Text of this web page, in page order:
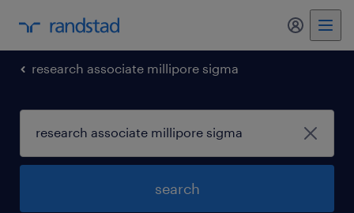
my
research associate millipore sigma
search